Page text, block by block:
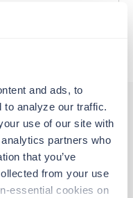
and ads, to
analyze our traffic.
use of our site with
partners who
that you’ve
from your use
essential cookies on
interest you